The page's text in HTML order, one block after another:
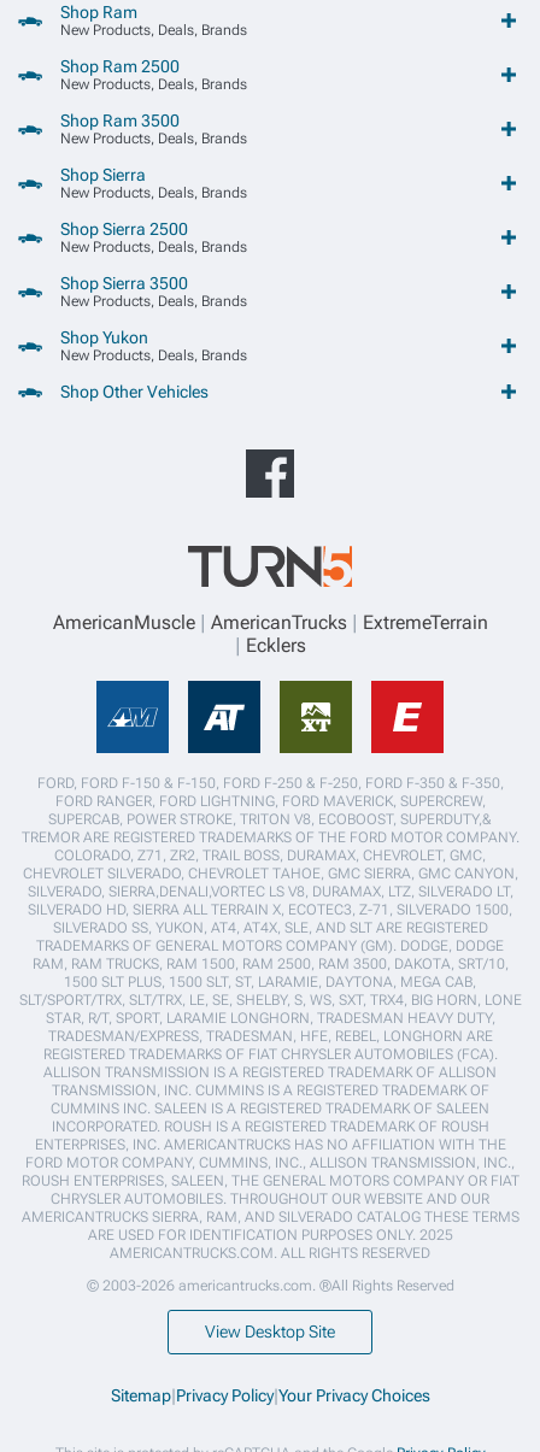
Shop Ram
New Products, Deals, Brands
Shop Ram 2500
New Products, Deals, Brands
Shop Ram 3500
New Products, Deals, Brands
Shop Sierra
New Products, Deals, Brands
Shop Sierra 2500
New Products, Deals, Brands
Shop Sierra 3500
New Products, Deals, Brands
Shop Yukon
New Products, Deals, Brands
Shop Other Vehicles
AmericanMuscle AmericanTrucks
ExtremeTerrain
Ecklers
FORD, FORD F-150 & F-150, FORD F-250 & F-250, FORD F-350 & F-350,
FORD RANGER, FORD LIGHTNING, FORD MAVERICK, SUPERCREW,
SUPERCAB, POWER STROKE, TRITON V8, ECOBOOST, SUPERDUTY,&
TREMOR ARE REGISTERED TRADEMARKS OF THE FORD MOTOR COMPANY.
COLORADO, Z71, ZR2, TRAIL BOSS, DURAMAX, CHEVROLET, GMC,
CHEVROLET SILVERADO, CHEVROLET TAHOE, GMC SIERRA, GMC CANYON,
SILVERADO, SIERRA,DENALI,VORTEC LS V8, DURAMAX, LTZ, SILVERADO LT,
SILVERADO HD, SIERRA ALL TERRAIN X, ECOTEC3, Z-71, SILVERADO 1500,
SILVERADO SS, YUKON, AT4, AT4X, SLE, AND SLT ARE REGISTERED
TRADEMARKS OF GENERAL MOTORS COMPANY (GM). DODGE, DODGE
RAM, RAM TRUCKS, RAM 1500, RAM 2500, RAM 3500, DAKOTA, SRT/10,
1500 SLT PLUS, 1500 SLT, ST, LARAMIE, DAYTONA, MEGA CAB,
SLT/SPORT/TRX, SLT/TRX, LE, SE, SHELBY, S, WS, SXT, TRX4, BIG HORN, LONE
STAR, R/T, SPORT, LARAMIE LONGHORN, TRADESMAN HEAVY DUTY,
TRADESMAN/EXPRESS, TRADESMAN, HFE, REBEL, LONGHORN ARE
REGISTERED TRADEMARKS OF FIAT CHRYSLER AUTOMOBILES (FCA).
ALLISON TRANSMISSION IS A REGISTERED TRADEMARK OF ALLISON
TRANSMISSION, INC. CUMMINS IS A REGISTERED TRADEMARK OF
CUMMINS INC. SALEEN IS A REGISTERED TRADEMARK OF SALEEN
INCORPORATED. ROUSH IS A REGISTERED TRADEMARK OF ROUSH
ENTERPRISES, INC. AMERICANTRUCKS HAS NO AFFILIATION WITH THE
FORD MOTOR COMPANY, CUMMINS, INC., ALLISON TRANSMISSION, INC.,
ROUSH ENTERPRISES, SALEEN, THE GENERAL MOTORS COMPANY OR FIAT
CHRYSLER AUTOMOBILES. THROUGHOUT OUR WEBSITE AND OUR
AMERICANTRUCKS SIERRA, RAM, AND SILVERADO CATALOG THESE TERMS
ARE USED FOR IDENTIFICATION PURPOSES ONLY. 2025
AMERICANTRUCKS.COM. ALL RIGHTS RESERVED
© 2003-2026 americantrucks.com. ®All Rights Reserved
View Desktop Site
Sitemap|Privacy Policy|Your Privacy Choices